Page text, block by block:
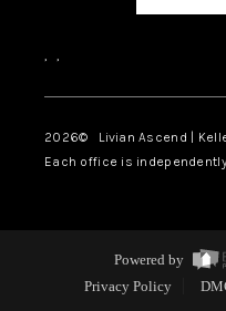
, ,
2026© Livian Ascend |
Each office is
Powered by
Privacy Policy